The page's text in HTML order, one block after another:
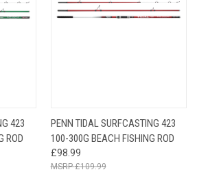
423
ROD
PENN TIDAL SURFCASTING 423
100-300G BEACH FISHING ROD
£98.99
£109.99